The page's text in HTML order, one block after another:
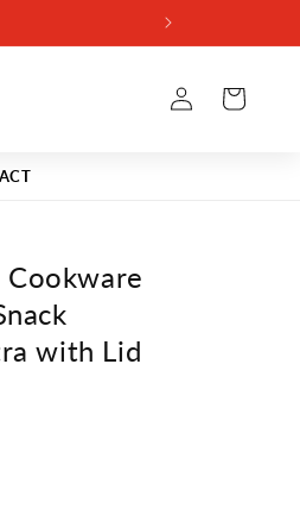
Log
in
Cart
Cookware
with Lid